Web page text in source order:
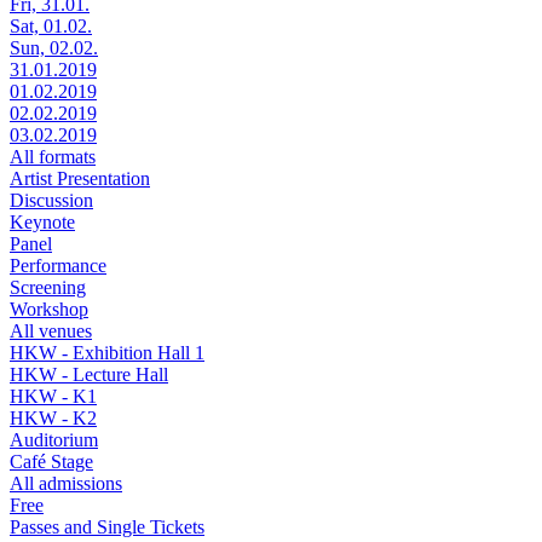
Sat, 01.02.
Sun, 02.02.
31.01.2019
01.02.2019
02.02.2019
03.02.2019
All formats
Artist Presentation
Discussion
Keynote
Panel
Performance
Screening
Workshop
All venues
HKW - Exhibition Hall 1
HKW - Lecture Hall
HKW - K1
HKW - K2
Auditorium
Café Stage
All admissions
Free
Passes and Single Tickets